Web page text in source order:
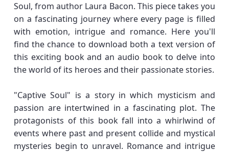
Soul, from author Laura Bacon. This piece takes you
on a fascinating journey where every page is filled
with emotion, intrigue and romance. Here you'll
find the chance to download both a text version of
this exciting book and an audio book to delve into
the world of its heroes and their passionate stories.
"Captive Soul" is a story in which mysticism and
passion are intertwined in a fascinating plot. The
protagonists of this book fall into a whirlwind of
events where past and present collide and mystical
mysteries begin to unravel. Romance and intrigue